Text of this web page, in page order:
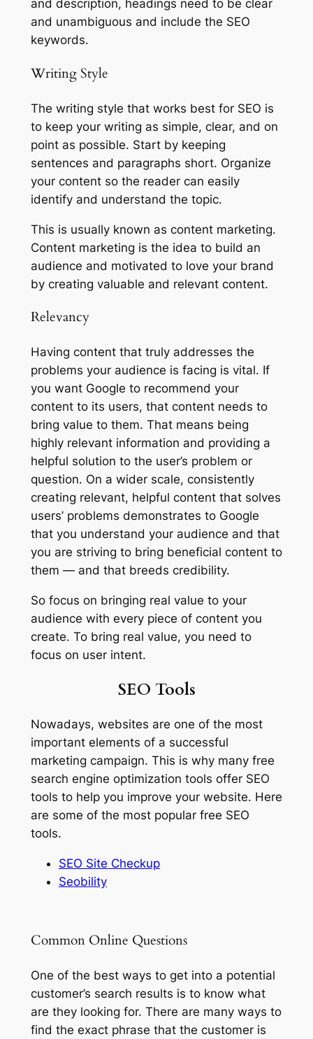
and description, headings need to be clear
and unambiguous and include the SEO
keywords.
Writing Style
The writing style that works best for SEO is
to keep your writing as simple, clear, and on
point as possible. Start by keeping
sentences and paragraphs short. Organize
your content so the reader can easily
identify and understand the topic.
This is usually known as content marketing.
Content marketing is the idea to build an
audience and motivated to love your brand
by creating valuable and relevant content.
Relevancy
Having content that truly addresses the
problems your audience is facing is vital. If
you want Google to recommend your
content to its users, that content needs to
bring value to them. That means being
highly relevant information and providing a
helpful solution to the user’s problem or
question. On a wider scale, consistently
creating relevant, helpful content that solves
users’ problems demonstrates to Google
that you understand your audience and that
you are striving to bring beneficial content to
them — and that breeds credibility.
So focus on bringing real value to your
audience with every piece of content you
create. To bring real value, you need to
focus on user intent.
SEO Tools
Nowadays, websites are one of the most
important elements of a successful
marketing campaign. This is why many free
search engine optimization tools offer SEO
tools to help you improve your website. Here
are some of the most popular free SEO
tools.
SEO Site Checkup
Seobility
Common Online Questions
One of the best ways to get into a potential
customer’s search results is to know what
are they looking for. There are many ways to
find the exact phrase that the customer is